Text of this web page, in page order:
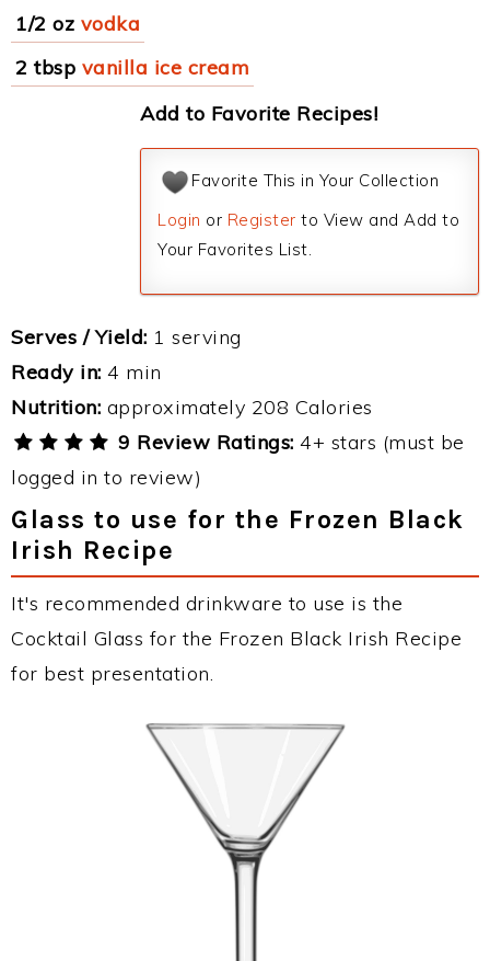
1/2 oz vodka
2 tbsp vanilla ice cream
Add to Favorite Recipes!
Favorite This in Your Collection
Login or Register to View and Add to
Your Favorites List.
Serves / Yield: 1 serving
Ready in: 4 min
Nutrition: approximately 208 Calories
9 Review Ratings: 4+ stars (must be
logged in to review)
Glass to use for the Frozen Black
Irish Recipe
It's recommended drinkware to use is the
Cocktail Glass for the Frozen Black Irish Recipe
for best presentation.